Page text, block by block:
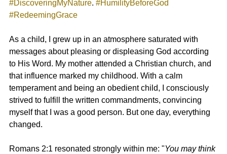
#DiscoveringMyNature. #HumilityBeforeGod
#RedeemingGrace
As a child, I grew up in an atmosphere saturated with
messages about pleasing or displeasing God according
to His Word. My mother attended a Christian church, and
that influence marked my childhood. With a calm
temperament and being an obedient child, I consciously
strived to fulfill the written commandments, convincing
myself that I was a good person. But one day, everything
changed.
Romans 2:1 resonated strongly within me: "You may think